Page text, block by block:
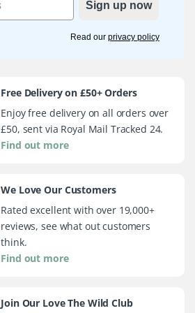
Sign up now
Read our privacy policy
Free Delivery on £50+ Orders
Enjoy free delivery on all orders over
£50, sent via Royal Mail Tracked 24.
Find out more
We Love Our Customers
Rated excellent with over 19,000+
reviews, see what out customers
think.
Find out more
Join Our Love The Wild Club